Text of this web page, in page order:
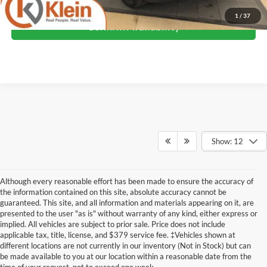
1 / 37
Confirm Availability
Show: 12
Although every reasonable effort has been made to ensure the accuracy of
the information contained on this site, absolute accuracy cannot be
guaranteed. This site, and all information and materials appearing on it, are
presented to the user "as is" without warranty of any kind, either express or
implied. All vehicles are subject to prior sale. Price does not include
applicable tax, title, license, and $379 service fee. ‡Vehicles shown at
different locations are not currently in our inventory (Not in Stock) but can
be made available to you at our location within a reasonable date from the
Although every reasonable effort has been made to ensure the accuracy of the
information contained on this site, absolute accuracy cannot be guaranteed. This site,
and all information and materials appearing on it, are presented to the user "as is"
without warranty of any kind, either express or implied. All vehicles are subject to prior
sale. Price does not include applicable tax, title, license, and dealer service fees.